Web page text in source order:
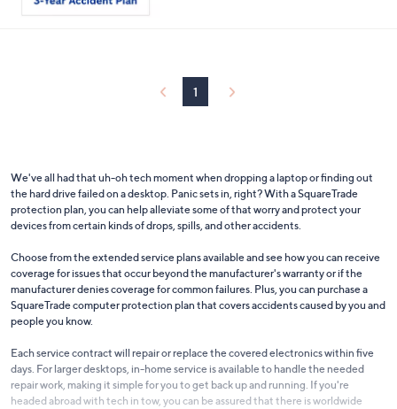
1
We've all had that uh-oh tech moment when dropping a laptop or finding out
the hard drive failed on a desktop. Panic sets in, right? With a SquareTrade
protection plan, you can help alleviate some of that worry and protect your
devices from certain kinds of drops, spills, and other accidents.
Choose from the extended service plans available and see how you can receive
coverage for issues that occur beyond the manufacturer's warranty or if the
manufacturer denies coverage for common failures. Plus, you can purchase a
SquareTrade computer protection plan that covers accidents caused by you and
people you know.
Each service contract will repair or replace the covered electronics within five
days. For larger desktops, in-home service is available to handle the needed
repair work, making it simple for you to get back up and running. If you're
headed abroad with tech in tow, you can be assured that there is worldwide